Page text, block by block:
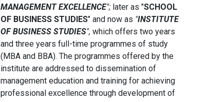
MANAGEMENT EXCELLENCE"; later as "SCHOOL
OF BUSINESS STUDIES" and now as "INSTITUTE
OF BUSINESS STUDIES",which offers two years
and three years full-time programmes of study
(MBA and BBA). The programmes offered by the
institute are addressed to dissemination of
management education and training for achieving
professional excellence through development of